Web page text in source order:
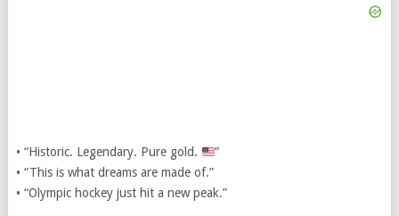
• “Historic. Legendary. Pure gold.
”
• “This is what dreams are made of.”
• “Olympic hockey just hit a new peak.”